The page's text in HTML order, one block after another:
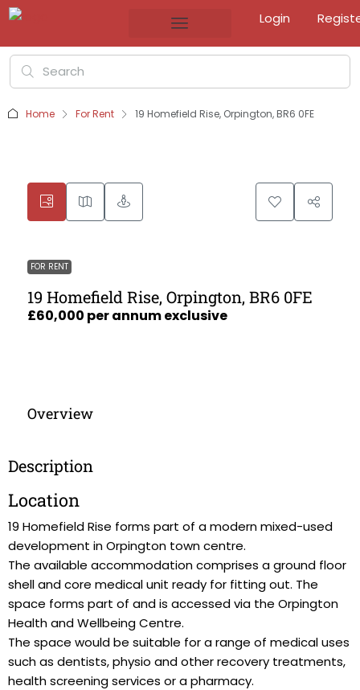
Login
Home For Rent 19 Homefield Rise, Orpington, BR6 0FE
FOR RENT
19 Homefield Rise, Orpington, BR6 0FE
£60,000 per annum exclusive
Overview
Description
Location
19 Homefield Rise forms part of a modern mixed-used
development in Orpington town centre.
The available accommodation comprises a ground floor
shell and core medical unit ready for fitting out. The
space forms part of and is accessed via the Orpington
Health and Wellbeing Centre.
The space would be suitable for a range of medical uses
such as dentists, physio and other recovery treatments,
health screening services or a pharmacy.